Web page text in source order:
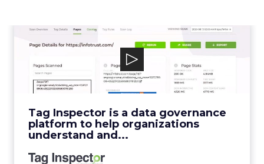
Tag Inspector is a data governance
platform to help organizations
understand and...
InfoTrust (Tag Inspector)
Tag Inspector is a data governance platform
to help organizations understand and...